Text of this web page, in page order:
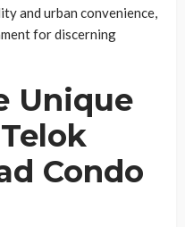
and urban convenience,
for discerning
Unique
Condo